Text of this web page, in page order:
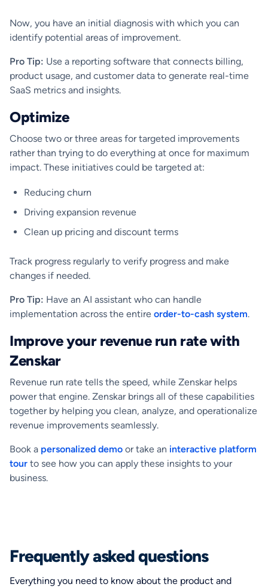
Now, you have an initial diagnosis with which you can
identify potential areas of improvement.
Pro Tip: Use a reporting software that connects billing,
product usage, and customer data to generate real-time
SaaS metrics and insights.
Optimize
Choose two or three areas for targeted improvements
rather than trying to do everything at once for maximum
impact. These initiatives could be targeted at:
Reducing churn
Driving expansion revenue
Clean up pricing and discount terms
Track progress regularly to verify progress and make
changes if needed.
Pro Tip: Have an AI assistant who can handle
implementation across the entire order-to-cash system.
Improve your revenue run rate with
Zenskar
Revenue run rate tells the speed, while Zenskar helps
power that engine. Zenskar brings all of these capabilities
together by helping you clean, analyze, and operationalize
revenue improvements seamlessly.
Book a personalized demo or take an interactive platform
tour to see how you can apply these insights to your
business.
Frequently asked questions
Everything you need to know about the product and